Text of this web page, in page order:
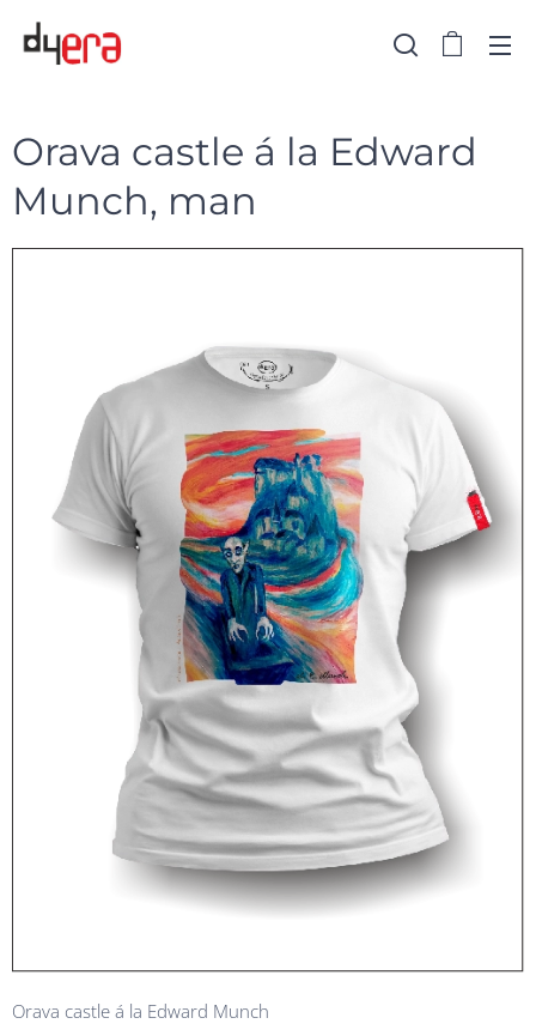
Orava castle á la Edward
Munch, man
Orava castle á la Edward Munch